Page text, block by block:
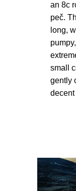
an 8c
peč.
long,
small
gently
decent